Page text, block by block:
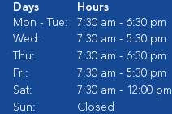
Days
Hours
Mon - Tue:
7:30 am - 6:30 pm
Wed:
7:30 am - 5:30 pm
Thu:
7:30 am - 6:30 pm
Fri:
7:30 am - 5:30 pm
Sat:
7:30 am - 12:00 pm
Sun:
Closed